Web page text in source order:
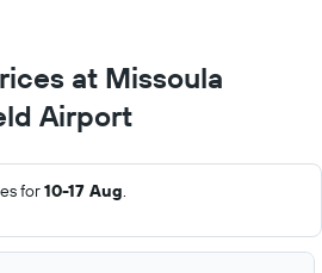
at Missoula
Airport
for10-17 Aug.